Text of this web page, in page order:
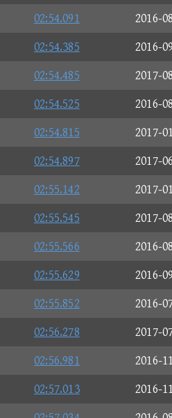
02:54.091 2016-
02:54.385 2016-
02:54.485 2017-
02:54.525 2016-
02:54.815 2017-
02:54.897 2017-
02:55.142 2017-
02:55.545 2017-
02:55.566 2016-
02:55.629 2016-
02:55.852 2016-
02:56.278 2017-
02:56.981 2016-
02:57.013 2016-